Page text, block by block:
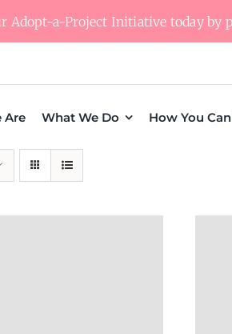
Adopt-a-Project Initiative today by
Are What We Do How You